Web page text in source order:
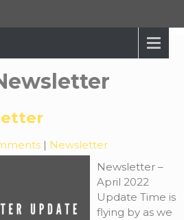
To Those Affected By Crisis
| Newsletter
Newsletter –
April 2022
Update Time is
flying by as we